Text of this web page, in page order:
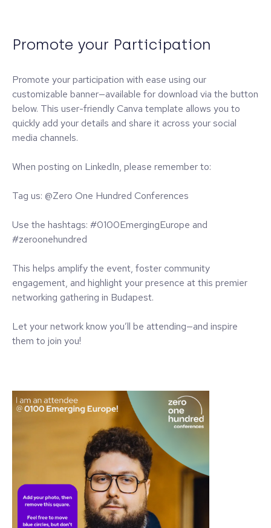
Promote your Participation
Promote your participation with ease using our
customizable banner—available for download via the button
below. This user-friendly Canva template allows you to
quickly add your details and share it across your social
media channels.
When posting on LinkedIn, please remember to:
Tag us: @Zero One Hundred Conferences
Use the hashtags: #0100EmergingEurope and
#zeroonehundred
This helps amplify the event, foster community
engagement, and highlight your presence at this premier
networking gathering in Budapest.
Let your network know you’ll be attending—and inspire
them to join you!